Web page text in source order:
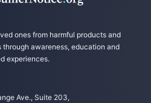
ones from harmful products and
awareness, education and
experiences.
Ave., Suite 203,